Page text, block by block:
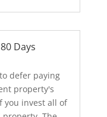
Days
defer paying
property's
you invest all of